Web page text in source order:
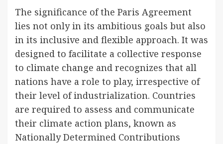
The significance of the Paris Agreement
lies not only in its ambitious goals but also
in its inclusive and flexible approach. It was
designed to facilitate a collective response
to climate change and recognizes that all
nations have a role to play, irrespective of
their level of industrialization. Countries
are required to assess and communicate
their climate action plans, known as
Nationally Determined Contributions